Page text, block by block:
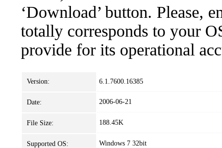
‘Download’ button. Please,
totally corresponds to your
provide for its operational
Version: 6.1.7600.16385
Date: 2006-06-21
File Size: 188.45K
Supported OS: Windows 7 32bit